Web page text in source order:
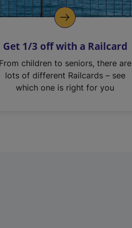
Get 1/3 off with a Railcard
From children to seniors, there are
lots of different Railcards – see
which one is right for you